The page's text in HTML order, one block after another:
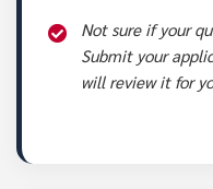
Not sure if your
Submit your
will review it for